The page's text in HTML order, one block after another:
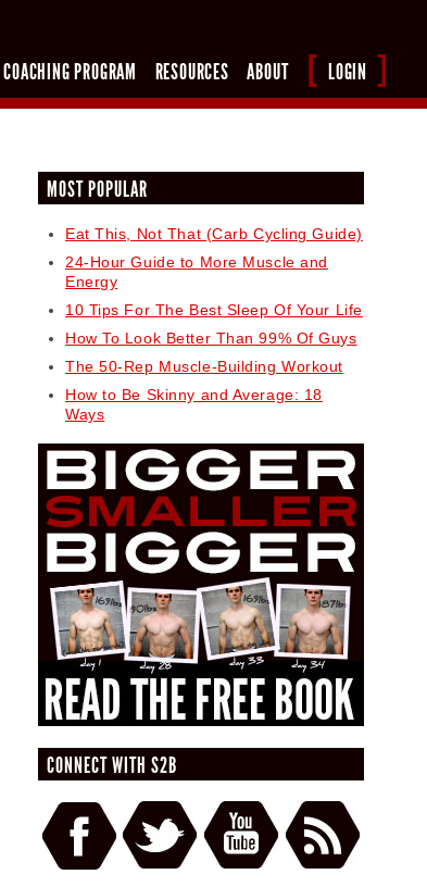
COACHING PROGRAM RESOURCES ABOUT LOGIN
MOST POPULAR
Eat This, Not That (Carb Cycling Guide)
24-Hour Guide to More Muscle and
Energy
10 Tips For The Best Sleep Of Your Life
How To Look Better Than 99% Of Guys
The 50-Rep Muscle-Building Workout
How to Be Skinny and Average: 18
Ways
CONNECT WITH S2B